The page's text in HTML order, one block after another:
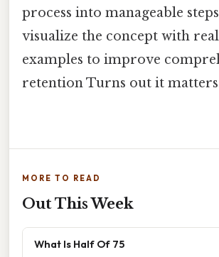
process into manageable
visualize the concept with
examples to improve
retention Turns out it
MORE TO READ
Out This Week
What Is Half Of 75